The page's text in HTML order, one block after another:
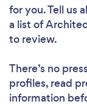
for you. Tell us
a list of
to review.
There’s no
profiles, read
information